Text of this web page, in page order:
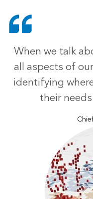
When we talk
all aspects of
identifying
their